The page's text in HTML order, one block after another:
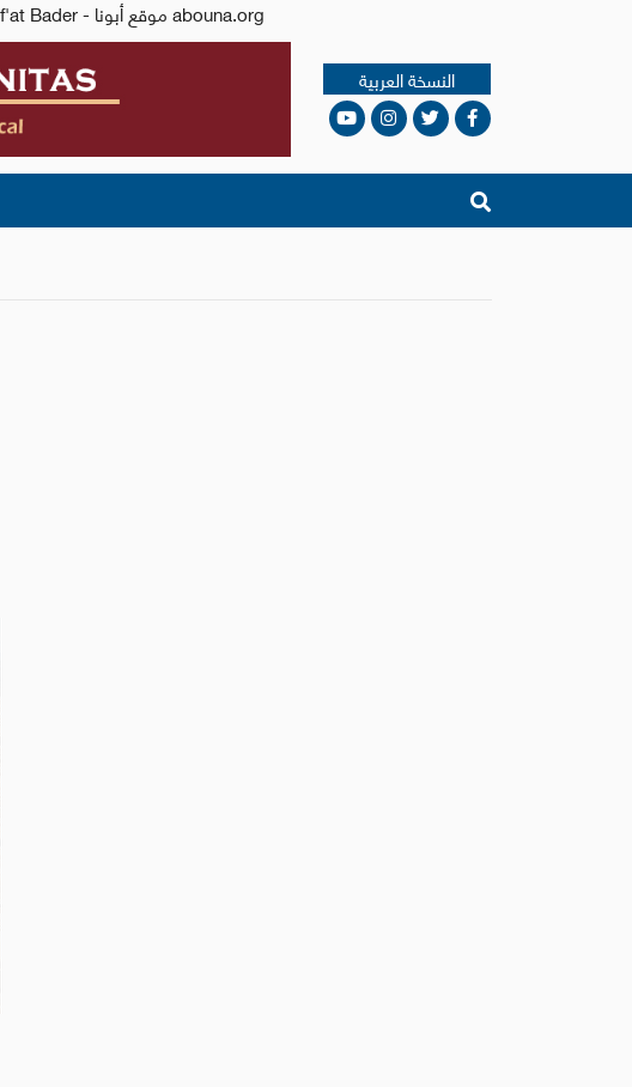
Issued by the Catholic Center for Studies and Media - Jordan. Editor-in-chief Fr. Rif'at Bader - موقع أبونا abouna.org
النسخة العربية